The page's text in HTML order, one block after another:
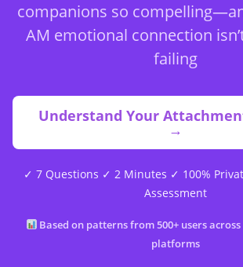
companions so
AM emotional connection
failing
Understand Your
→
✓ 7 Questions ✓ 2 Minutes ✓ 100%
Assessment
Based on patterns from 500+ users
platforms